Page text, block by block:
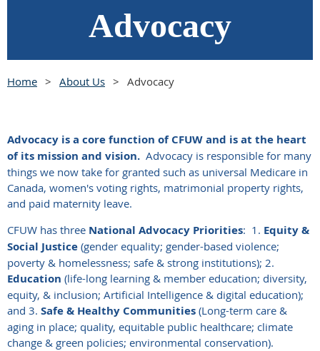
Advocacy
Home About Us Advocacy
Advocacy is a core function of CFUW and is at the heart
of its mission and vision. Advocacy is responsible for many
things we now take for granted such as universal Medicare in
Canada, women's voting rights, matrimonial property rights,
and paid maternity leave.
CFUW has three National Advocacy Priorities: 1. Equity &
Social Justice (gender equality; gender-based violence;
poverty & homelessness; safe & strong institutions); 2.
Education (life-long learning & member education; diversity,
equity, & inclusion; Artificial Intelligence & digital education);
and 3. Safe & Healthy Communities (Long-term care &
aging in place; quality, equitable public healthcare; climate
change & green policies; environmental conservation).